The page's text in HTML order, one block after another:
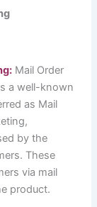
Mail Order
a well-known
as Mail
by the
These
via mail
product.